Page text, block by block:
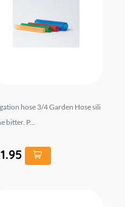
hose 3/4 Garden Hose sili
bitter. P...
1.95